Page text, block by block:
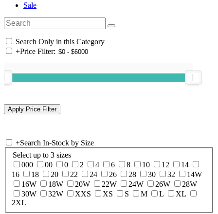
Sale
Search Only in this Category
+Price Filter:
+Search In-Stock by Size
Select up to 3 sizes
000
00 0 2 4 6 8 10 12
14
16
18 20 22 24 26 28 30 32
14W
16W
18W 20W 22W 24W 26W
28W
30W
32W XXS XS S M L
XL
2XL